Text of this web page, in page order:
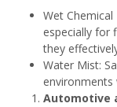
Wet Chemical
especially for
they
Water Mist:
environments
Automotive